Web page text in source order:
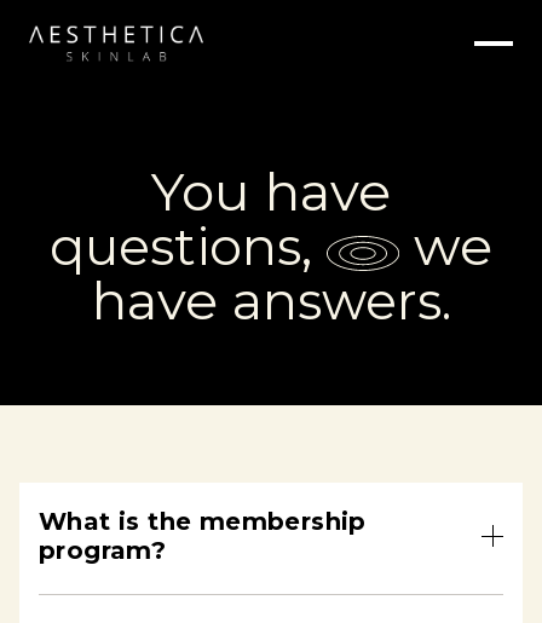
You have
questions,
we
have answers.
What is the membership
program?